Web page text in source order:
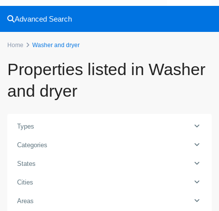
Advanced Search
Home Washer and dryer
Properties listed in Washer
and dryer
Types
Categories
States
Cities
Areas